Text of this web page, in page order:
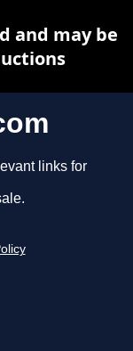
links for
and may be